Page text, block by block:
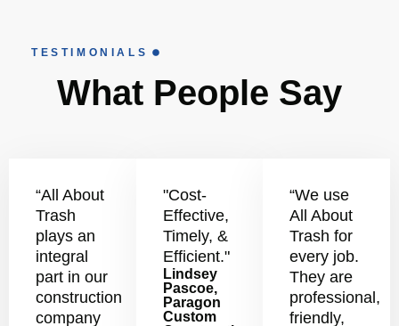
TESTIMONIALS
What People Say
“All About
Trash
plays an
integral
part in our
construction
company
"Cost-
Effective,
Timely, &
Efficient."
Lindsey
Pascoe,
Paragon
Custom
“We use
All About
Trash for
every job.
They are
professional,
friendly,